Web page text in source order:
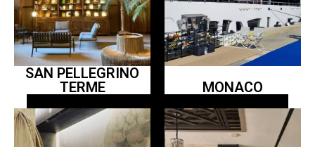
SAN PELLEGRINO
TERME
MONACO